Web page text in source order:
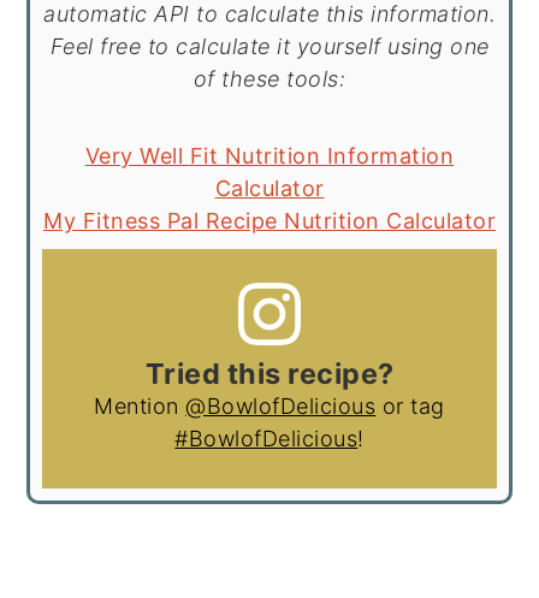
automatic API to calculate this information.
Feel free to calculate it yourself using one
of these tools:
Very Well Fit Nutrition Information
Calculator
My Fitness Pal Recipe Nutrition Calculator
Tried this recipe?
Mention @BowlofDelicious or tag
#BowlofDelicious!